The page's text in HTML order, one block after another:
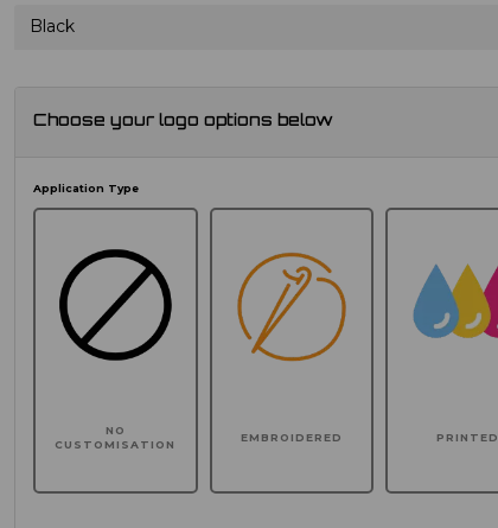
Black
Choose your logo options below
Application Type
NO
CUSTOMISATION
EMBROIDERED PRINTED